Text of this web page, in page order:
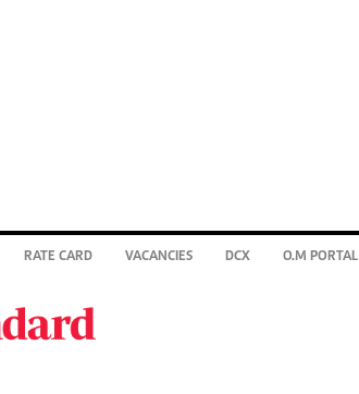
RATE CARD VACANCIES DCX O.M PORTAL